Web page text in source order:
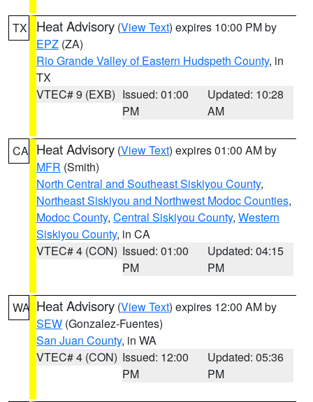
TX Heat Advisory (View Text) expires 10:00 PM by
EPZ (ZA)
Rio Grande Valley of Eastern Hudspeth County, in
TX
VTEC# 9 (EXB) Issued: 01:00
PM
Updated: 10:28
AM
CA Heat Advisory (View Text) expires 01:00 AM by
MFR (Smith)
North Central and Southeast Siskiyou County,
Northeast Siskiyou and Northwest Modoc Counties,
Modoc County, Central Siskiyou County, Western
Siskiyou County, in CA
VTEC# 4 (CON) Issued: 01:00
PM
Updated: 04:15
PM
WA Heat Advisory (View Text) expires 12:00 AM by
SEW (Gonzalez-Fuentes)
San Juan County, in WA
VTEC# 4 (CON) Issued: 12:00
PM
Updated: 05:36
PM